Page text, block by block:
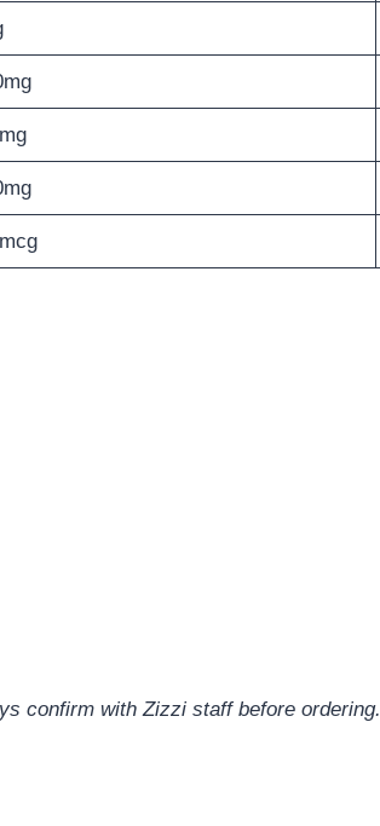
confirm with Zizzi staff before ordering.